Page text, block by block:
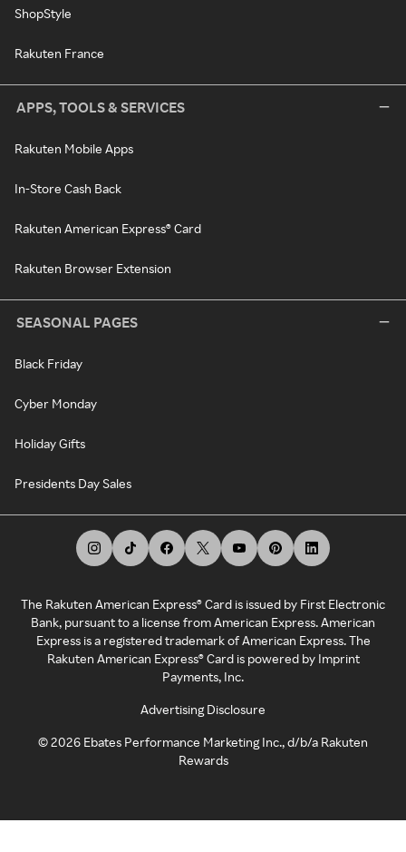
ShopStyle
Rakuten France
APPS, TOOLS & SERVICES
Rakuten Mobile Apps
In-Store Cash Back
Rakuten American Express® Card
Rakuten Browser Extension
SEASONAL PAGES
Black Friday
Cyber Monday
Holiday Gifts
Presidents Day Sales
The Rakuten American Express® Card is issued by First Electronic
Bank, pursuant to a license from American Express. American
Express is a registered trademark of American Express. The
Rakuten American Express® Card is powered by Imprint
Payments, Inc.
Advertising Disclosure
©2026 Ebates Performance Marketing Inc., d/b/a Rakuten
Rewards